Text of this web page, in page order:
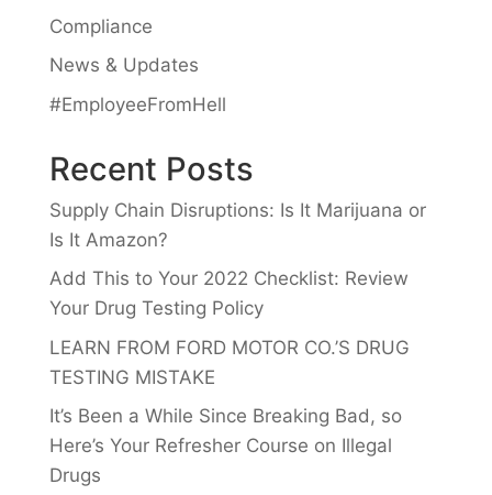
Compliance
News & Updates
#EmployeeFromHell
Recent Posts
Supply Chain Disruptions: Is It Marijuana or
Is It Amazon?
Add This to Your 2022 Checklist: Review
Your Drug Testing Policy
LEARN FROM FORD MOTOR CO.’S DRUG
TESTING MISTAKE
It’s Been a While Since Breaking Bad, so
Here’s Your Refresher Course on Illegal
Drugs